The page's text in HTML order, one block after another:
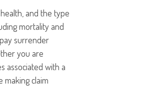
and the type
mortality and
surrender
you are
associated with a
claim